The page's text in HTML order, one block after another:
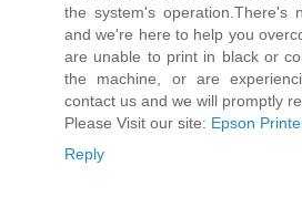
the system's operation.There's
and we're here to help you
are unable to print in black or
the machine, or are
contact us and we will promptly
Please Visit our site: Epson
Reply